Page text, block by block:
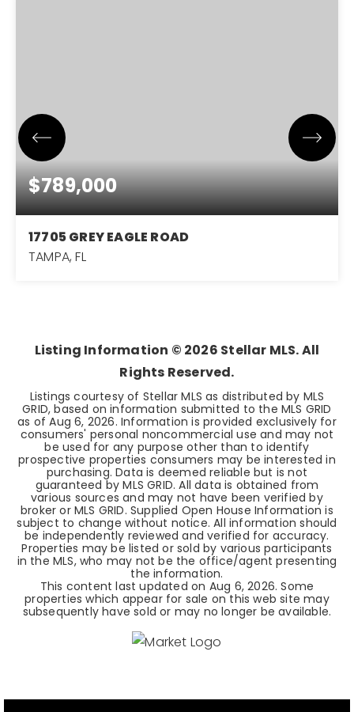
$789,000
17705 GREY EAGLE ROAD
TAMPA, FL
Listing Information © 2026 Stellar MLS. All
Rights Reserved.
Listings courtesy of Stellar MLS as distributed by MLS
GRID, based on information submitted to the MLS GRID
as ofAug 6, 2026. Information is provided exclusively for
consumers' personal noncommercial use and may not
be used for any purpose other than to identify
prospective properties consumers may be interested in
purchasing. Data is deemed reliable but is not
guaranteed by MLS GRID. All data is obtained from
various sources and may not have been verified by
broker or MLS GRID. Supplied Open House Information is
subject to change without notice. All information should
be independently reviewed and verified for accuracy.
Properties may be listed or sold by various participants
in the MLS, who may not be the office/agent presenting
the information.
This content last updated on Aug 6, 2026. Some
properties which appear for sale on this web site may
subsequently have sold or may no longer be available.